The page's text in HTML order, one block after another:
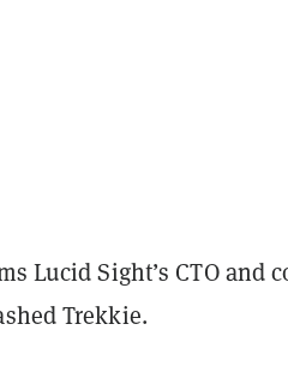
Lucid Sight’s CTO and
Trekkie.